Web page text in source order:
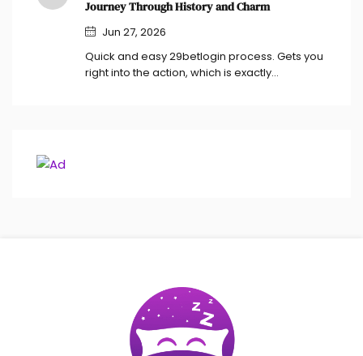
Journey Through History and Charm
Jun 27, 2026
Quick and easy 29betlogin process. Gets you
right into the action, which is exactly…